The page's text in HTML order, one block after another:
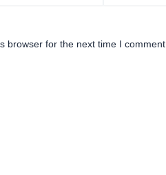
browser for the next time I comment.